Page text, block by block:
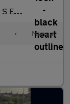
(A/C)
• Manual